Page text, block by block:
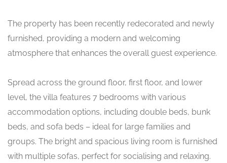
The property has been recently redecorated and newly
furnished, providing a modern and welcoming
atmosphere that enhances the overall guest experience.
Spread across the ground floor, first floor, and lower
level, the villa features 7 bedrooms with various
accommodation options, including double beds, bunk
beds, and sofa beds – ideal for large families and
groups. The bright and spacious living room is furnished
with multiple sofas, perfect for socialising and relaxing.